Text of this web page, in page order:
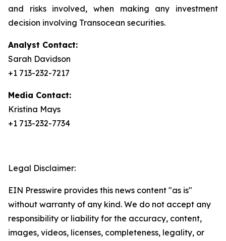
and risks involved, when making any investment
decision involving Transocean securities.
Analyst Contact:
Sarah Davidson
+1 713-232-7217
Media Contact:
Kristina Mays
+1 713-232-7734
Legal Disclaimer:
EIN Presswire provides this news content "as is"
without warranty of any kind. We do not accept any
responsibility or liability for the accuracy, content,
images, videos, licenses, completeness, legality, or